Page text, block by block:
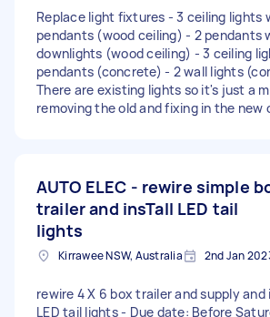
Replace light fixtures - 3 ceiling lights
pendants (wood ceiling) - 2 pendants
downlights (wood ceiling) - 3 ceiling
pendants (concrete) - 2 wall lights
There are existing lights so it's just a matter of
removing the old and fixing in the new
the one with AC remote) - one just
study where the router is going to be -
outside in the veranda (no photo).
electrical conduit nearby - two in the
room (see photos W/ bare walls) - one
bought any outlets, wires or conduits. Move and
rewire aircon remote. This will likely
AUTO ELEC - rewire simple
trailer and insTall LED tail
lights
Kirrawee NSW, Australia 2nd Jan
rewire 4 X 6 box trailer and supply and install
LED tail lights - Due date: Before Saturday, 7